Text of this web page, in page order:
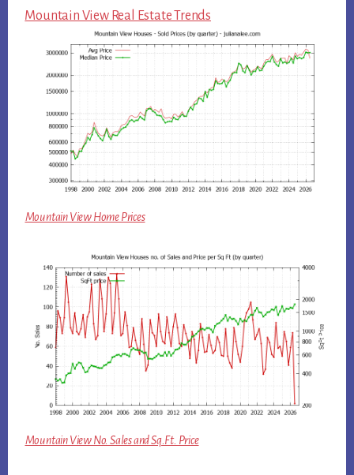
Mountain View Real Estate Trends
Mountain View Home Prices
Mountain View No. Sales and Sq.Ft. Price